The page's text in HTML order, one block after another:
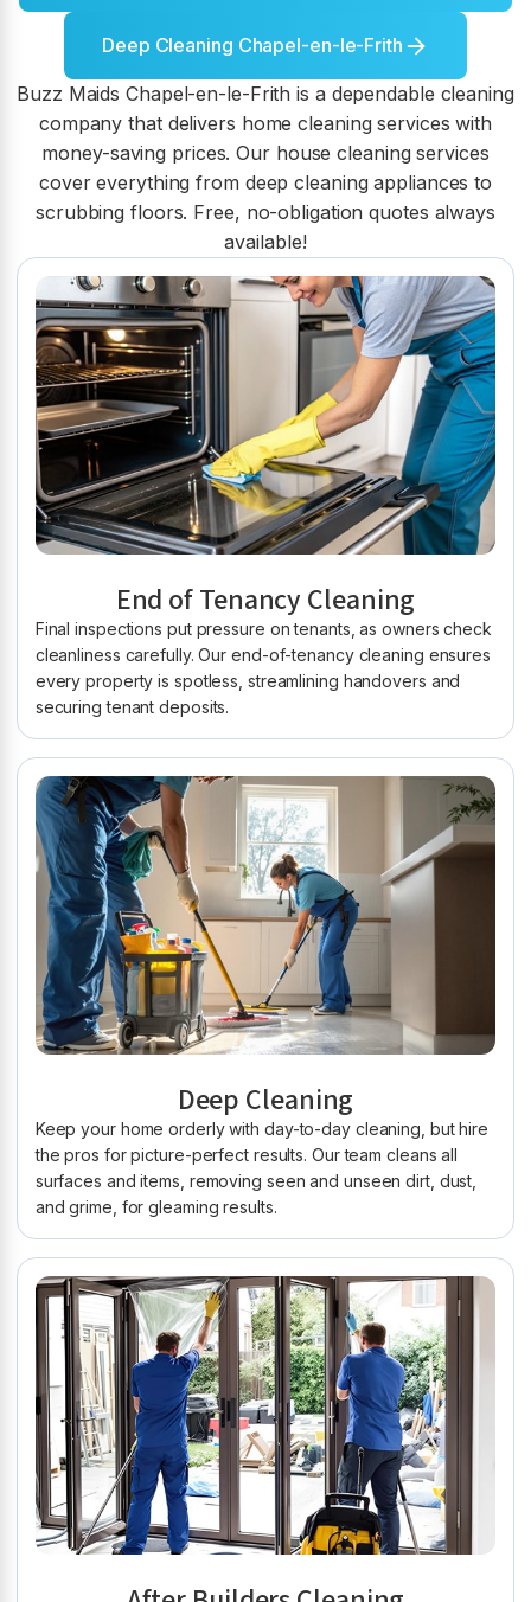
Deep Cleaning Chapel-en-le-Frith
Buzz Maids Chapel-en-le-Frith is a dependable cleaning
company that delivers home cleaning services with
money-saving prices. Our house cleaning services
cover everything from deep cleaning appliances to
scrubbing floors. Free, no-obligation quotes always
available!
End of Tenancy Cleaning
Final inspections put pressure on tenants, as owners check
cleanliness carefully. Our end-of-tenancy cleaning ensures
every property is spotless, streamlining handovers and
securing tenant deposits.
Deep Cleaning
Keep your home orderly with day-to-day cleaning, but hire
the pros for picture-perfect results. Our team cleans all
surfaces and items, removing seen and unseen dirt, dust,
and grime, for gleaming results.